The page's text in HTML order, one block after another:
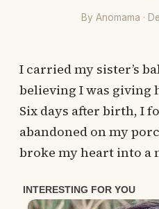
By Anomama ·
I carried my sister’s
believing I was giving
Six days after birth, I
abandoned on my
broke my heart into a